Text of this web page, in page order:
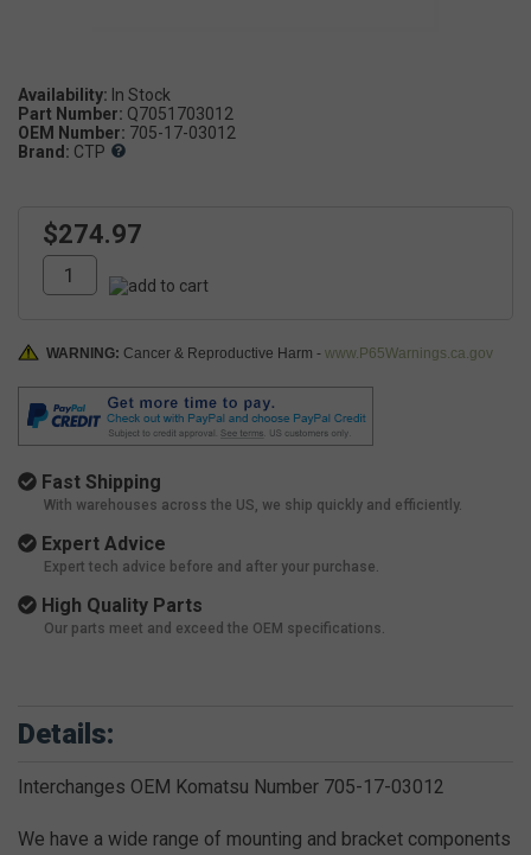
Availability:
Part Number: Q7051703012
OEM Number: 705-17-03012
Brand: CTP
$274.97
WARNING: Cancer & Reproductive Harm - www.P65Warnings.ca.gov
Fast Shipping
With warehouses across the US, we ship quickly and efficiently.
Expert Advice
Expert tech advice before and after your purchase.
High Quality Parts
Our parts meet and exceed the OEM specifications.
Details:
Interchanges OEM Komatsu Number 705-17-03012
We have a wide range of mounting and bracket components